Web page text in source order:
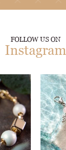
FOLLOW US ON
Instagram